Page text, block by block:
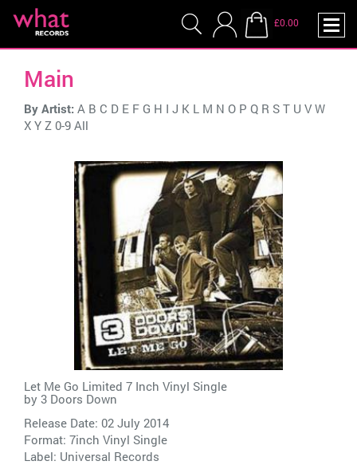
£0.00
Main
By Artist: A B C D E F G H I J K L M N O P Q R S T U V W
X Y Z 0-9 All
Let Me Go Limited 7 Inch Vinyl Single
by 3 Doors Down
Release Date: 02 July 2014
Format: 7inch Vinyl Single
Label: Universal Records